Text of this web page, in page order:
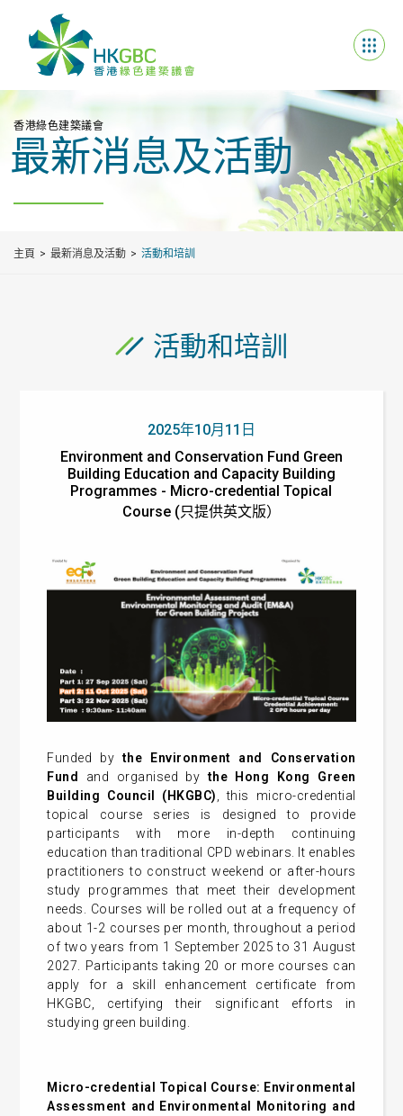
香港綠色建築議會
最新消息及活動
主頁 最新消息及活動 活動和培訓
活動和培訓
2025年10月11日
Environment and Conservation Fund Green
Building Education and Capacity Building
Programmes - Micro-credential Topical
Course (只提供英文版）
Funded by the Environment and Conservation
Fund and organised by the Hong Kong Green
Building Council (HKGBC)
, this micro-credential
topical course series is designed to provide
participants with more in-depth continuing
education than traditional CPD webinars. It enables
practitioners to construct weekend or after-hours
study programmes that meet their development
needs. Courses will be rolled out at a frequency of
about 1-2 courses per month, throughout a period
of two years from 1 September 2025 to 31 August
2027. Participants taking 20 or more courses can
apply for a skill enhancement certificate from
HKGBC, certifying their significant efforts in
studying green building.
Micro-credential Topical Course: Environmental
Assessment and Environmental Monitoring and